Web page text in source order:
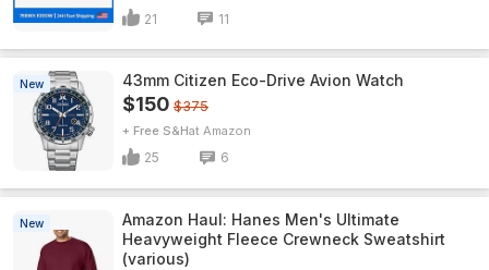
21 11
New 43mm Citizen Eco-Drive Avion Watch
$150 $375
+ Free S&H Amazon
25 6
New
Amazon Haul: Hanes Men's Ultimate
Heavyweight Fleece Crewneck Sweatshirt
(various)